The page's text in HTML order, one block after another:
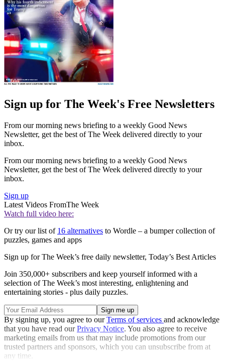
Sign up for The Week's Free Newsletters
From our morning news briefing to a weekly Good News
Newsletter, get the best of The Week delivered directly to your
inbox.
From our morning news briefing to a weekly Good News
Newsletter, get the best of The Week delivered directly to your
inbox.
Sign up
Latest Videos FromThe Week
Watch full video here:
Or try our list of 16 alternatives to Wordle – a bumper collection of
puzzles, games and apps
Sign up for The Week’s free daily newsletter, Today’s Best Articles
Join 350,000+ subscribers and keep yourself informed with a
selection of The Week’s most interesting, enlightening and
entertaining stories - plus daily puzzles.
By signing up, you agree to ourTerms of services and acknowledge
that you have read ourPrivacy Notice. You also agree to receive
marketing emails from us that may include promotions from our
trusted partners and sponsors, which you can unsubscribe from at
any time.